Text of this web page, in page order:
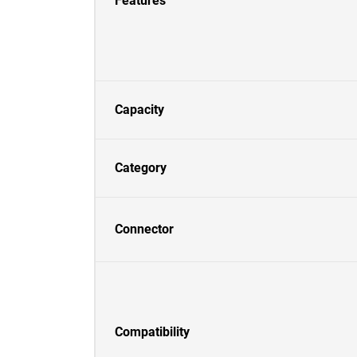
Capacity
Category
Connector
Compatibility